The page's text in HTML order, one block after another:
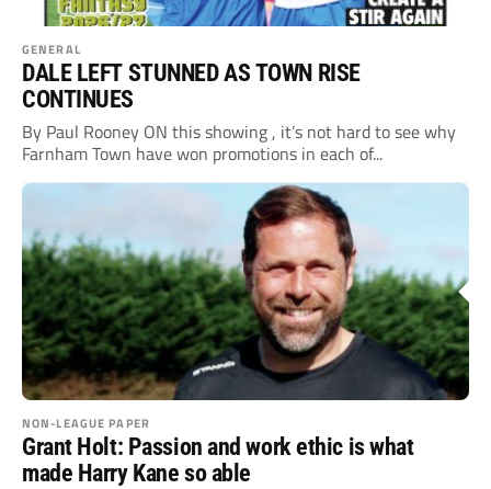
GENERAL
DALE LEFT STUNNED AS TOWN RISE
CONTINUES
By Paul Rooney ON this showing , it’s not hard to see why
Farnham Town have won promotions in each of...
NON-LEAGUE PAPER
Grant Holt: Passion and work ethic is what
made Harry Kane so able